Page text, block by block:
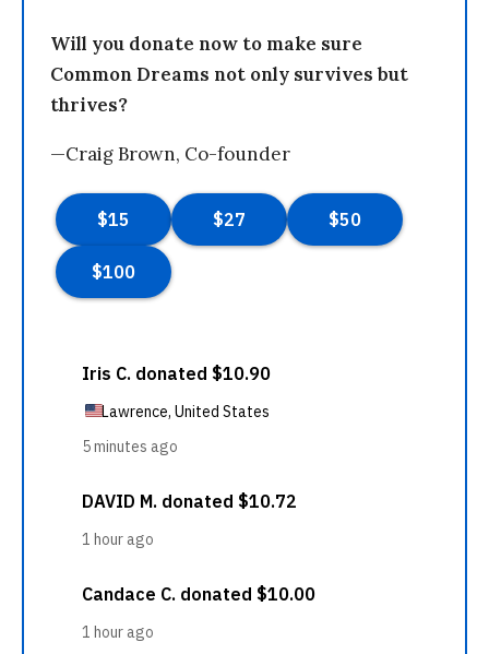
Will you donate now to make sure
Common Dreams not only survives but
thrives?
—Craig Brown, Co-founder